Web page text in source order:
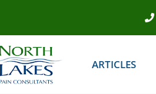
ARTICLES